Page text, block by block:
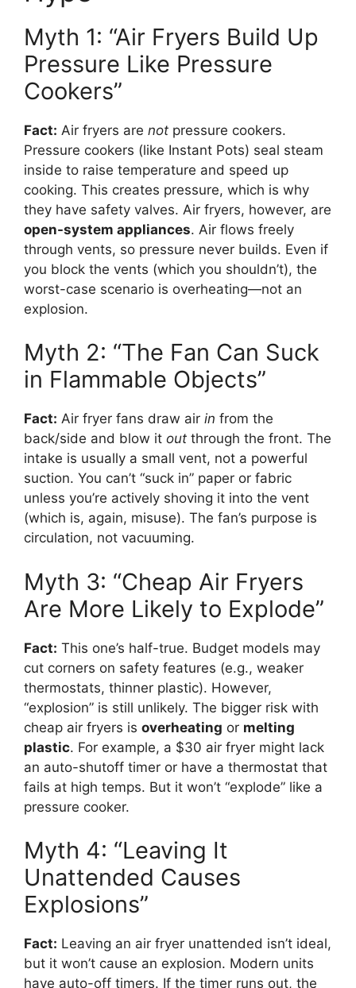
Myth 1: “Air Fryers Build Up
Pressure Like Pressure
Cookers”
Fact: Air fryers are not pressure cookers.
Pressure cookers (like Instant Pots) seal steam
inside to raise temperature and speed up
cooking. This creates pressure, which is why
they have safety valves. Air fryers, however, are
open-system appliances. Air flows freely
through vents, so pressure never builds. Even if
you block the vents (which you shouldn’t), the
worst-case scenario is overheating—not an
explosion.
Myth 2: “The Fan Can Suck
in Flammable Objects”
Fact: Air fryer fans draw air in from the
back/side and blow it out through the front. The
intake is usually a small vent, not a powerful
suction. You can’t “suck in” paper or fabric
unless you’re actively shoving it into the vent
(which is, again, misuse). The fan’s purpose is
circulation, not vacuuming.
Myth 3: “Cheap Air Fryers
Are More Likely to Explode”
Fact: This one’s half-true. Budget models may
cut corners on safety features (e.g., weaker
thermostats, thinner plastic). However,
“explosion” is still unlikely. The bigger risk with
cheap air fryers is overheating or melting
plastic. For example, a $30 air fryer might lack
an auto-shutoff timer or have a thermostat that
fails at high temps. But it won’t “explode” like a
pressure cooker.
Myth 4: “Leaving It
Unattended Causes
Explosions”
Fact: Leaving an air fryer unattended isn’t ideal,
but it won’t cause an explosion. Modern units
have auto-off timers. If the timer runs out, the